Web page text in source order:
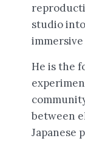
studio
He is the
between
Japanese